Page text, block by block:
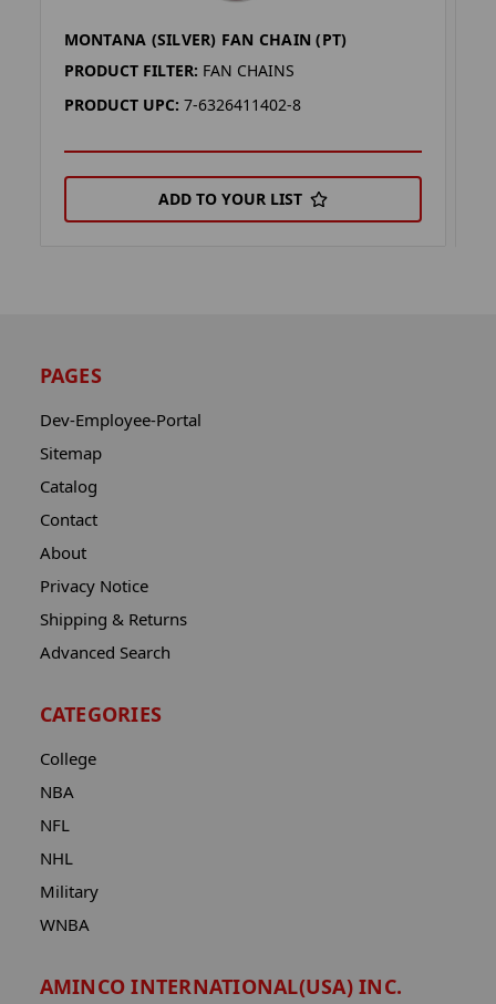
MONTANA (SILVER) FAN CHAIN (PT)
PRODUCT FILTER: FAN CHAINS
PRODUCT UPC: 7-6326411402-8
ADD TO YOUR LIST
PAGES
Dev-Employee-Portal
Sitemap
Catalog
Contact
About
Privacy Notice
Shipping & Returns
Advanced Search
CATEGORIES
College
NBA
NFL
NHL
Military
WNBA
AMINCO INTERNATIONAL(USA) INC.